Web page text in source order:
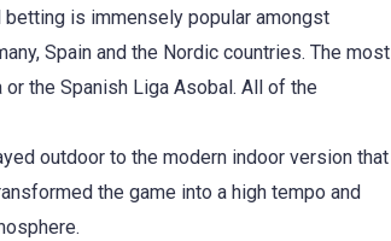
is immensely popular amongst
Spain and the Nordic countries. The most
the Spanish Liga Asobal. All of the
outdoor to the modern indoor version that
the game into a high tempo and